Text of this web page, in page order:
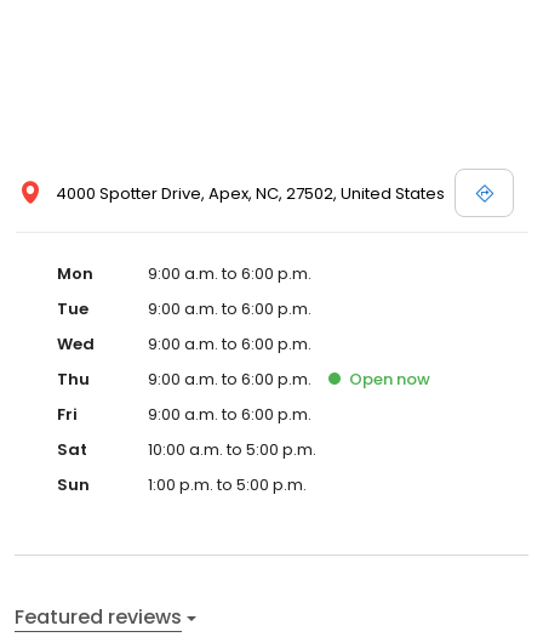
4000 Spotter Drive, Apex, NC, 27502, United States
Mon
9:00 a.m. to 6:00 p.m.
Tue
9:00 a.m. to 6:00 p.m.
Wed
9:00 a.m. to 6:00 p.m.
Thu
9:00 a.m. to 6:00 p.m. Open now
Fri
9:00 a.m. to 6:00 p.m.
Sat
10:00 a.m. to 5:00 p.m.
Sun
1:00 p.m. to 5:00 p.m.
Featured reviews